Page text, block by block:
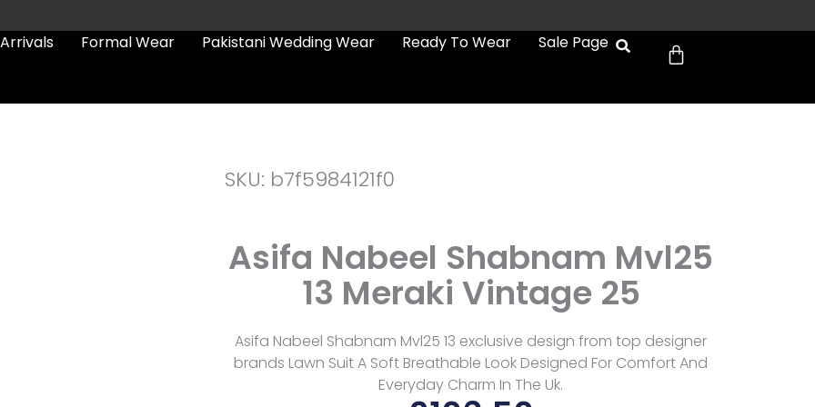
Formal Wear Pakistani Wedding Wear Ready To Wear Sale Page Cart
SKU: b7f5984121f0
Asifa Nabeel Shabnam Mvl25
13 Meraki Vintage 25
Asifa Nabeel Shabnam Mvl25 13 exclusive design from top designer
brands Lawn Suit A Soft Breathable Look Designed For Comfort And
Everyday Charm In The Uk.